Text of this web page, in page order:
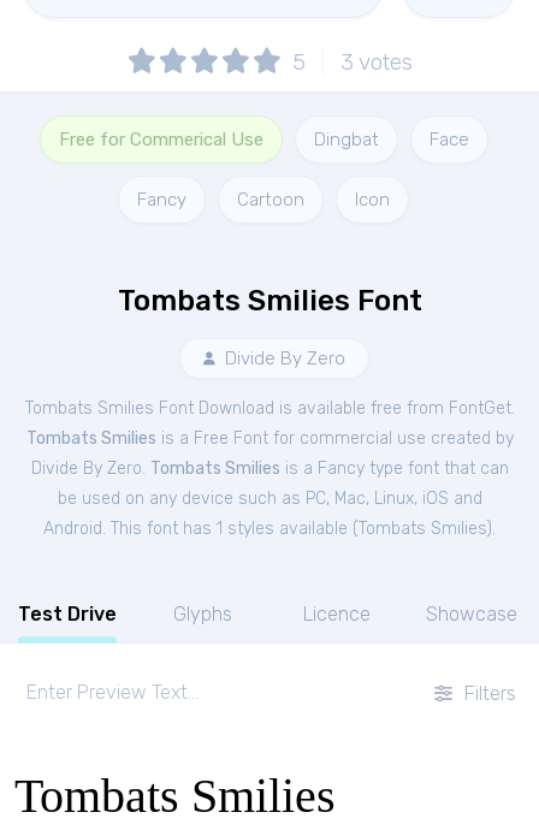
5 3 votes
Free for Commerical Use Dingbat Face
Fancy Cartoon Icon
Tombats Smilies Font
Divide By Zero
Tombats Smilies Font Download is available free from FontGet.
Tombats Smilies is a Free Fontfor commercial use created by
Divide By Zero. Tombats Smilies is a Fancy type font that can
be used on any device such as PC, Mac, Linux, iOS and
Android. This font has 1 styles available (Tombats Smilies).
Test Drive Glyphs Licence Showcase
Filters
Tombats Smilies